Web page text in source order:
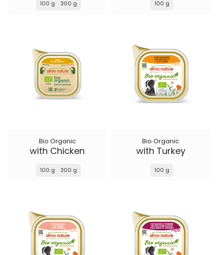
100 g 300 g 100 g
Bio Organic
with Chicken
100 g 300 g
Bio Organic
with Turkey
100 g